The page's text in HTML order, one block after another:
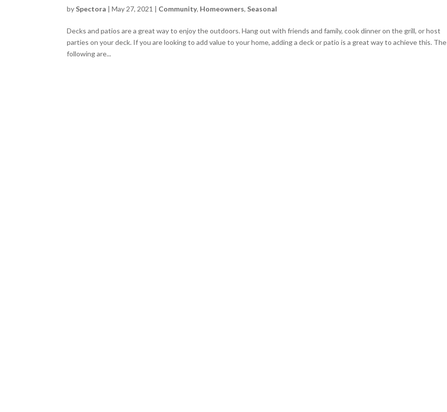
bySpectora |May 27, 2021 | Community, Homeowners,Seasonal
Decks and patios are a great way to enjoy the outdoors. Hang out with friends and family, cook dinner on the grill, or host
parties on your deck. If you are looking to add value to your home, adding a deck or patio is a great way to achieve this. The
following are...